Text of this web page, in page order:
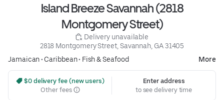
Island Breeze Savannah (2818
Montgomery Street)
Delivery unavailable
2818 Montgomery Street, Savannah, GA 31405
Jamaican• Caribbean• Fish & Seafood More
$0 delivery fee (new users)
Other fees
Enter address
to see delivery time